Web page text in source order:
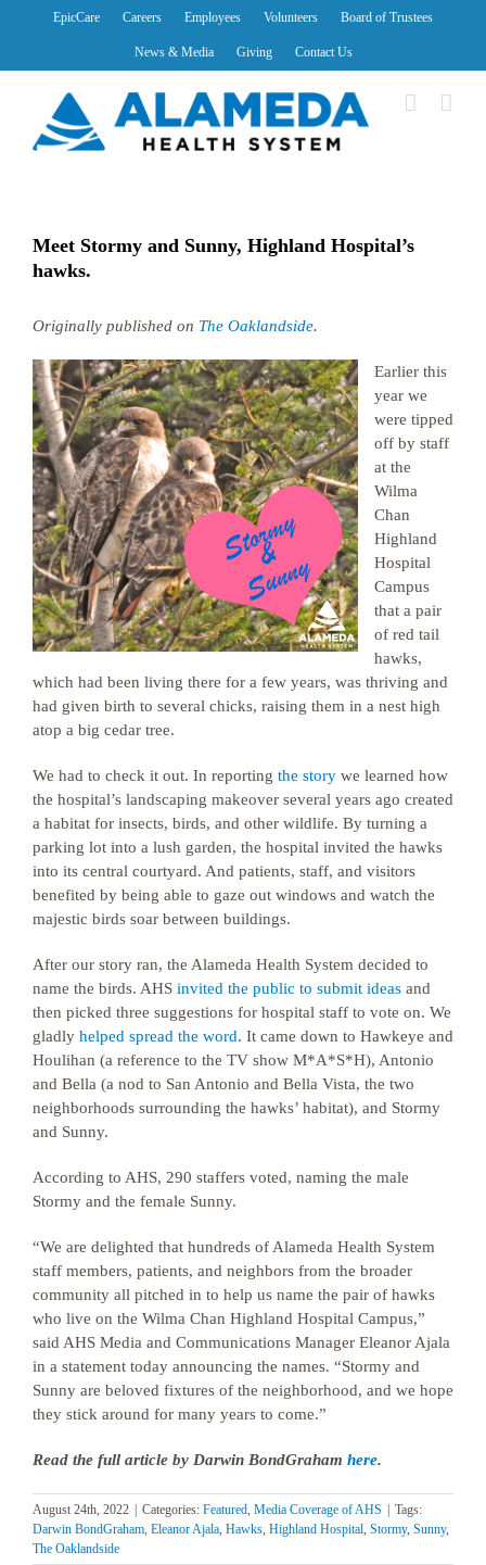
EpicCare Careers Employees Volunteers Board of Trustees
News & Media Giving Contact Us
Meet Stormy and Sunny, Highland Hospital’s
hawks.
Originally published on The Oaklandside.
Earlier this
year we
were tipped
off by staff
at the
Wilma
Chan
Highland
Hospital
Campus
that a pair
of red tail
hawks,
which had been living there for a few years, was thriving and
had given birth to several chicks, raising them in a nest high
atop a big cedar tree.
We had to check it out. In reporting the story we learned how
the hospital’s landscaping makeover several years ago created
a habitat for insects, birds, and other wildlife. By turning a
parking lot into a lush garden, the hospital invited the hawks
into its central courtyard. And patients, staff, and visitors
benefited by being able to gaze out windows and watch the
majestic birds soar between buildings.
After our story ran, the Alameda Health System decided to
name the birds. AHS invited the public to submit ideas and
then picked three suggestions for hospital staff to vote on. We
gladly helped spread the word. It came down to Hawkeye and
Houlihan (a reference to the TV show M*A*S*H), Antonio
and Bella (a nod to San Antonio and Bella Vista, the two
neighborhoods surrounding the hawks’ habitat), and Stormy
and Sunny.
According to AHS, 290 staffers voted, naming the male
Stormy and the female Sunny.
“We are delighted that hundreds of Alameda Health System
staff members, patients, and neighbors from the broader
community all pitched in to help us name the pair of hawks
who live on the Wilma Chan Highland Hospital Campus,”
said AHS Media and Communications Manager Eleanor Ajala
in a statement today announcing the names. “Stormy and
Sunny are beloved fixtures of the neighborhood, and we hope
they stick around for many years to come.”
Read the full article by Darwin BondGraham here.
August 24th, 2022 Categories: Featured, Media Coverage of AHS
Tags:
Darwin BondGraham, Eleanor Ajala, Hawks, Highland Hospital, Stormy, Sunny,
The Oaklandside